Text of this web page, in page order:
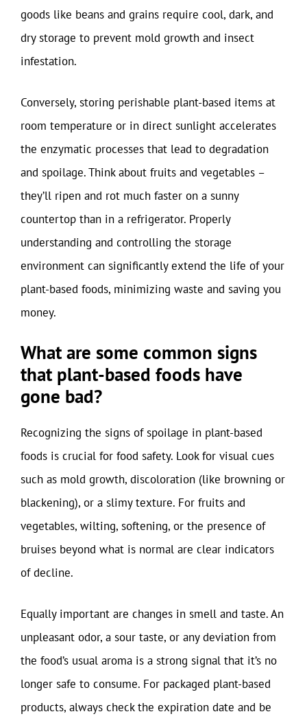
goods like beans and grains require cool, dark, and
dry storage to prevent mold growth and insect
infestation.
Conversely, storing perishable plant-based items at
room temperature or in direct sunlight accelerates
the enzymatic processes that lead to degradation
and spoilage. Think about fruits and vegetables –
they’ll ripen and rot much faster on a sunny
countertop than in a refrigerator. Properly
understanding and controlling the storage
environment can significantly extend the life of your
plant-based foods, minimizing waste and saving you
money.
What are some common signs
that plant-based foods have
gone bad?
Recognizing the signs of spoilage in plant-based
foods is crucial for food safety. Look for visual cues
such as mold growth, discoloration (like browning or
blackening), or a slimy texture. For fruits and
vegetables, wilting, softening, or the presence of
bruises beyond what is normal are clear indicators
of decline.
Equally important are changes in smell and taste. An
unpleasant odor, a sour taste, or any deviation from
the food’s usual aroma is a strong signal that it’s no
longer safe to consume. For packaged plant-based
products, always check the expiration date and be